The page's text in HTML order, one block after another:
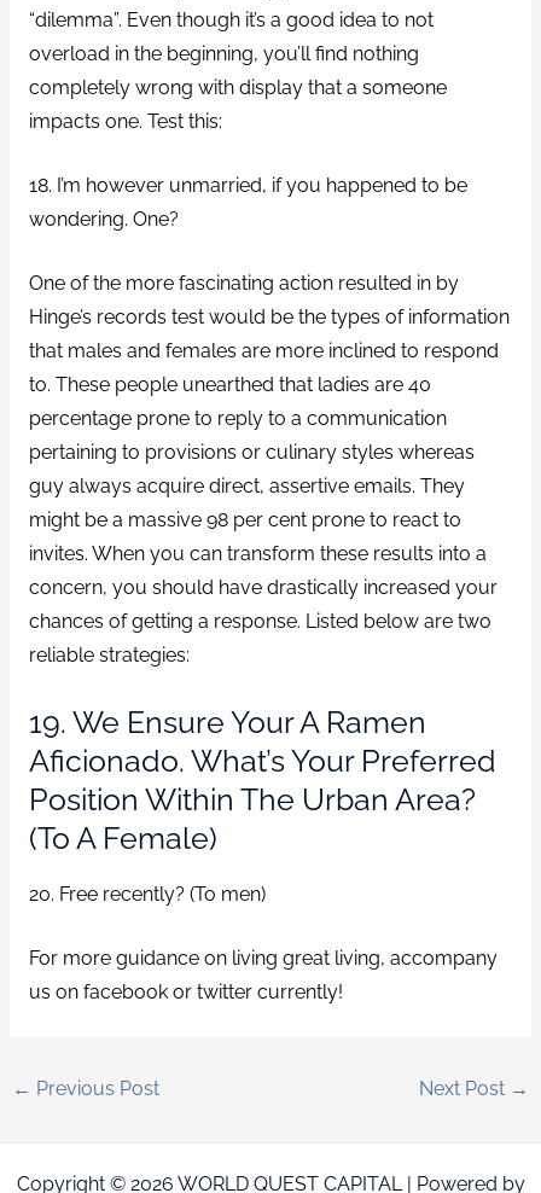
“dilemma”. Even though it’s a good idea to not
overload in the beginning, you’ll find nothing
completely wrong with display that a someone
impacts one. Test this:
18. I’m however unmarried, if you happened to be
wondering. One?
One of the more fascinating action resulted in by
Hinge’s records test would be the types of information
that males and females are more inclined to respond
to. These people unearthed that ladies are 40
percentage prone to reply to a communication
pertaining to provisions or culinary styles whereas
guy always acquire direct, assertive emails. They
might be a massive 98 per cent prone to react to
invites. When you can transform these results into a
concern, you should have drastically increased your
chances of getting a response. Listed below are two
reliable strategies:
19. We Ensure Your A Ramen
Aficionado. What’s Your Preferred
Position Within The Urban Area?
(To A Female)
20. Free recently? (To men)
For more guidance on living great living, accompany
us on facebook or twitter currently!
← Previous Post Next Post →
Copyright © 2026 WORLD QUEST CAPITAL | Powered by